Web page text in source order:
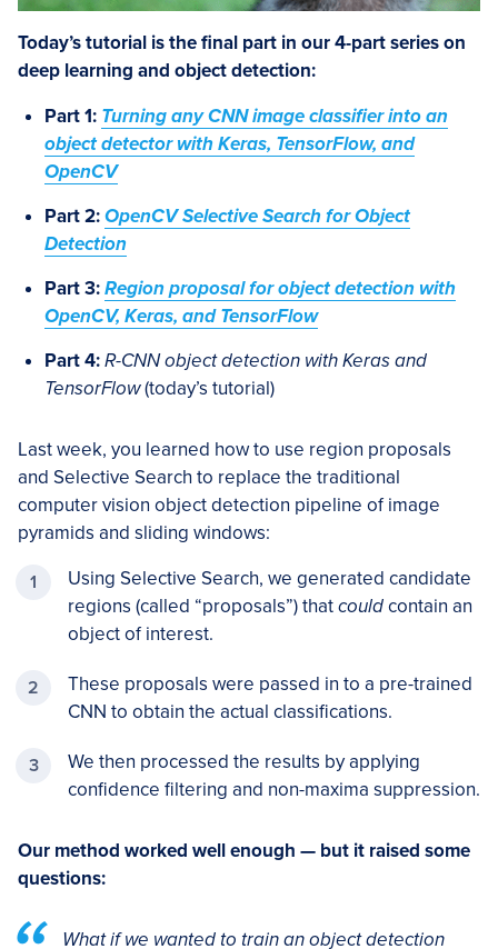
Today’s tutorial is the final part in our 4-part series on
deep learning and object detection:
Part 1: Turning any CNN image classifier into an
object detector with Keras, TensorFlow, and
OpenCV
Part 2:OpenCV Selective Search for Object
Detection
Part 3:Region proposal for object detection with
OpenCV, Keras, and TensorFlow
Part 4:R-CNN object detection with Keras and
TensorFlow(today’s tutorial)
Last week, you learned how to use region proposals
and Selective Search to replace the traditional
computer vision object detection pipeline of image
pyramids and sliding windows:
Using Selective Search, we generated candidate
regions (called “proposals”) thatcouldcontain an
object of interest.
These proposals were passed in to a pre-trained
CNN to obtain the actual classifications.
We then processed the results by applying
confidence filtering and non-maxima suppression.
Our method worked well enough — but it raised some
questions:
What if we wanted to train an object detection